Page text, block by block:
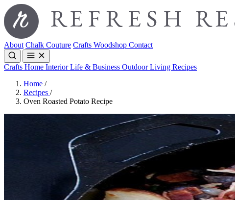
About Chalk Couture Crafts Woodshop Contact
Crafts Home InteriorLife & Business Outdoor Living Recipes
Home /
Recipes /
Oven Roasted Potato Recipe